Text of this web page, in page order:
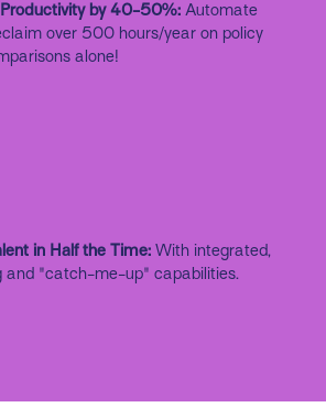
Productivity by 40-50%: Automate
over 500 hours/year on policy
alone!
in Half the Time:With integrated,
and "catch-me-up" capabilities.